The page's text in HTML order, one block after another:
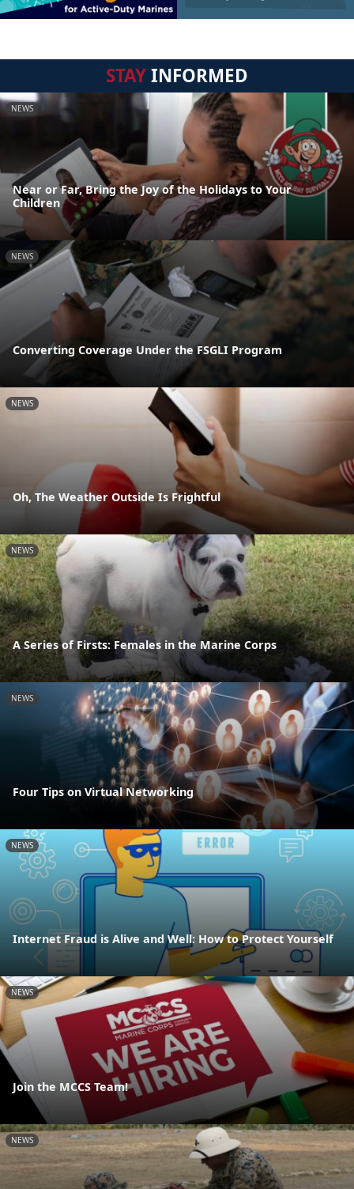
STAYINFORMED
NEWS
Near or Far, Bring the Joy of the Holidays to Your
Children
NEWS
Converting Coverage Under the FSGLI Program
NEWS
Oh, The Weather Outside Is Frightful
NEWS
A Series of Firsts: Females in the Marine Corps
NEWS
Four Tips on Virtual Networking
NEWS
Internet Fraud is Alive and Well: How to Protect Yourself
NEWS
Join the MCCS Team!
NEWS